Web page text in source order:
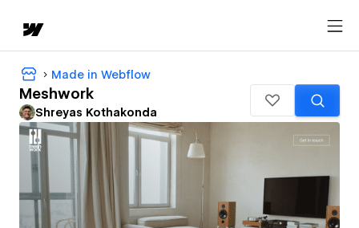
Made in Webflow
Meshwork
Shreyas Kothakonda